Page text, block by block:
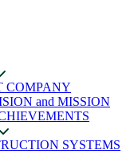
COMPANY
and MISSION
SYSTEMS